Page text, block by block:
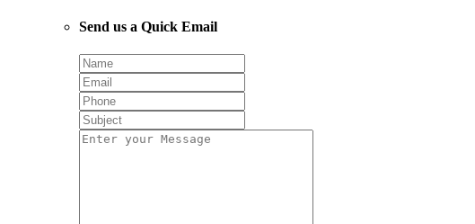
Send us a Quick Email